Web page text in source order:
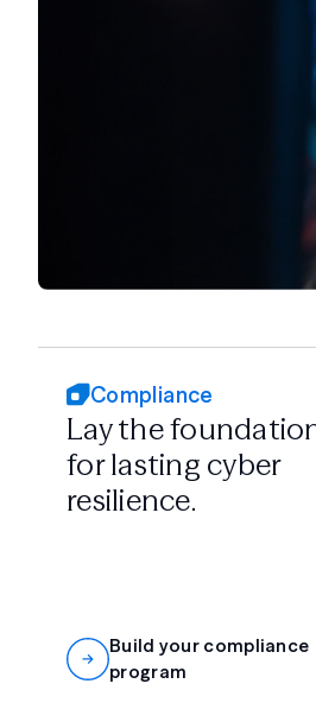
Compliance
Lay the
for lasting cyber
resilience.
Build your compliance
program